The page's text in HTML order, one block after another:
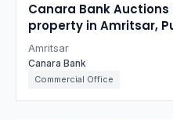
Canara Bank
property in Amritsar,
Amritsar
Canara Bank
Commercial Office